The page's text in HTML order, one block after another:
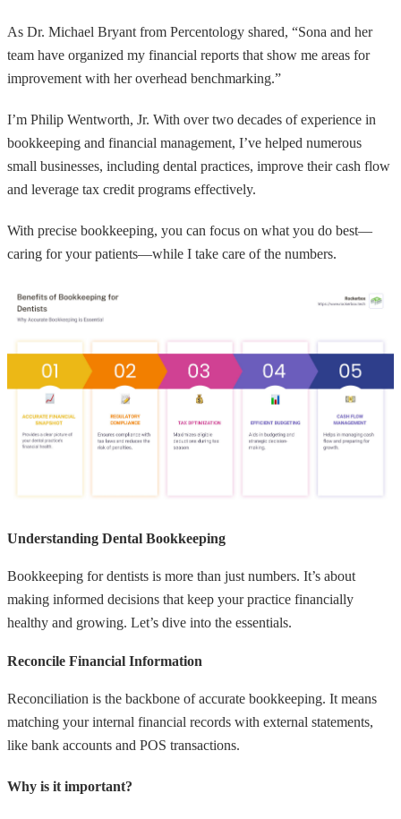
As Dr. Michael Bryant from Percentology shared, “Sona and her
team have organized my financial reports that show me areas for
improvement with her overhead benchmarking.”
I’m Philip Wentworth, Jr. With over two decades of experience in
bookkeeping and financial management, I’ve helped numerous
small businesses, including dental practices, improve their cash flow
and leverage tax credit programs effectively.
With precise bookkeeping, you can focus on what you do best—
caring for your patients—while I take care of the numbers.
Understanding Dental Bookkeeping
Bookkeeping for dentists is more than just numbers. It’s about
making informed decisions that keep your practice financially
healthy and growing. Let’s dive into the essentials.
Reconcile Financial Information
Reconciliation is the backbone of accurate bookkeeping. It means
matching your internal financial records with external statements,
like bank accounts and POS transactions.
Why is it important?